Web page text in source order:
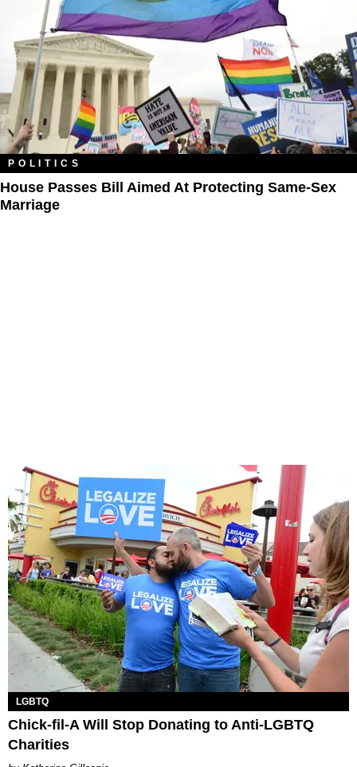
POLITICS
House Passes Bill Aimed At Protecting Same-Sex
Marriage
LGBTQ
Chick-fil-A Will Stop Donating to Anti-LGBTQ
Charities